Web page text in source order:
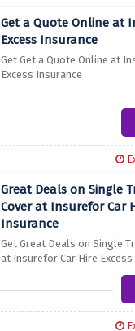
Get a Quote Online at
Excess Insurance
Get Get a Quote Online at
Excess Insurance
Great Deals on Single
Cover at Insurefor Car
Insurance
Get Great Deals on Single
at Insurefor Car Hire Excess